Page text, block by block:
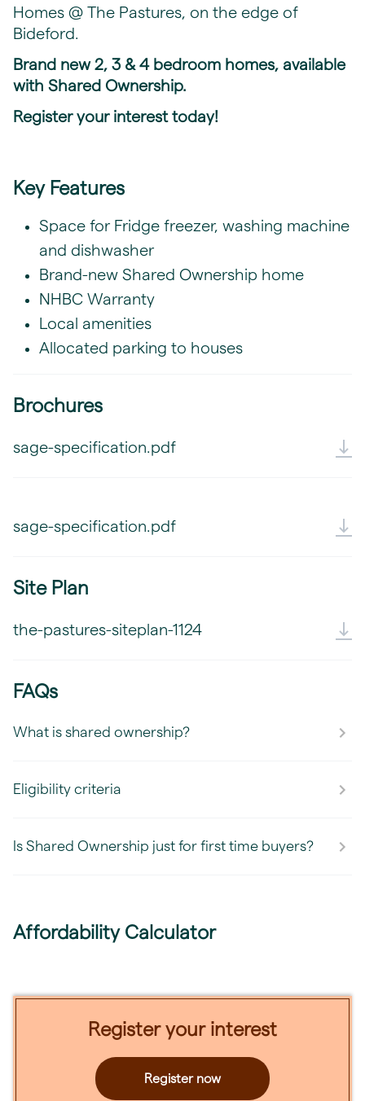
Homes @ The Pastures, on the edge of
Bideford.
Brand new 2, 3 & 4 bedroom homes, available
with Shared Ownership.
Register your interest today!
Key Features
Space for Fridge freezer, washing machine
and dishwasher
Brand-new Shared Ownership home
NHBC Warranty
Local amenities
Allocated parking to houses
Brochures
sage-specification.pdf
sage-specification.pdf
Site Plan
the-pastures-siteplan-1124
FAQs
What is shared ownership?
Eligibility criteria
Is Shared Ownership just for first time buyers?
Affordability Calculator
Register your interest
Register now